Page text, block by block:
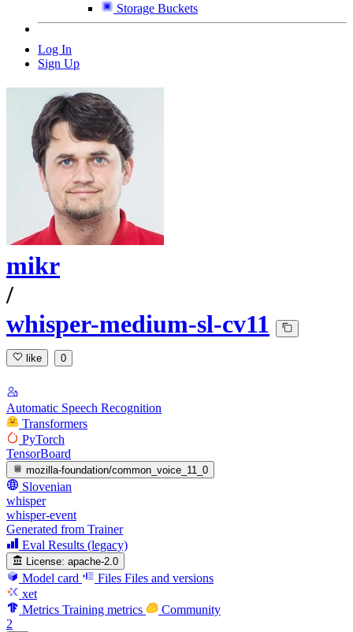
Storage Buckets
Log In
Sign Up
mikr
/
whisper-medium-sl-cv11
like 0
Automatic Speech Recognition
Transformers
PyTorch
TensorBoard
mozilla-foundation/common_voice_11_0
Slovenian
whisper
whisper-event
Generated from Trainer
Eval Results (legacy)
License: apache-2.0
Model card Files Files and versions
xet
Metrics Training metrics
Community
2